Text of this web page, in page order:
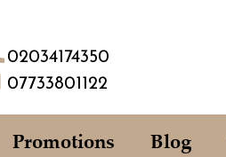
02034174350
07733801122
Promotions Blog